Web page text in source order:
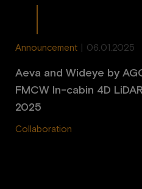
Announcement 06.01.2025
Aeva and Wideye by
FMCW In-cabin 4D
2025
Collaboration